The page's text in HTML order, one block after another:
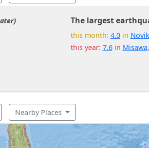
The largest
this month: 4.0in
this year: 7.6in Misawa,
Nearby Places